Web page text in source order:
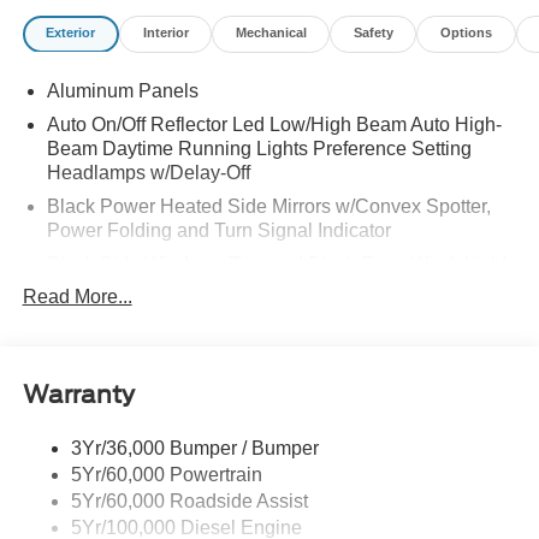
Exterior Interior Mechanical Safety Options
Aluminum Panels
Auto On/Off Reflector Led Low/High Beam Auto High-
Beam Daytime Running Lights Preference Setting
Headlamps w/Delay-Off
Black Power Heated Side Mirrors w/Convex Spotter,
Power Folding and Turn Signal Indicator
Trim
Cargo Lamp w/High Mount Stop Light
Strip/Fascia Accent and 2 Tow Hooks
Chrome Grille
Chrome Rear Step Bumper
Read More...
Warranty
3Yr/36,000 Bumper / Bumper
5Yr/60,000 Powertrain
5Yr/60,000 Roadside Assist
5Yr/100,000 Diesel Engine